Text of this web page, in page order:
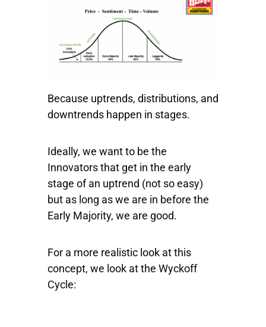
Because uptrends, distributions, and
downtrends happen in stages.
Ideally, we want to be the
Innovators that get in the early
stage of an uptrend (not so easy)
but as long as we are in before the
Early Majority, we are good.
For a more realistic look at this
concept, we look at the Wyckoff
Cycle: